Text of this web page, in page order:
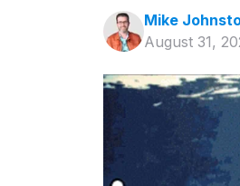
Mike
August 31,